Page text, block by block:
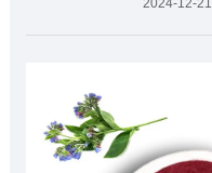
2024-12-21